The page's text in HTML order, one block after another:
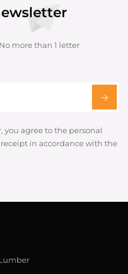
more than 1 letter
you agree to the personal
in accordance with the